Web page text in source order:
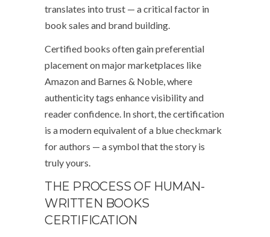
translates into trust — a critical factor in
book sales and brand building.
Certified books often gain preferential
placement on major marketplaces like
Amazon and Barnes & Noble, where
authenticity tags enhance visibility and
reader confidence. In short, the certification
is a modern equivalent of a blue checkmark
for authors — a symbol that the story is
truly yours.
THE PROCESS OF HUMAN-
WRITTEN BOOKS
CERTIFICATION